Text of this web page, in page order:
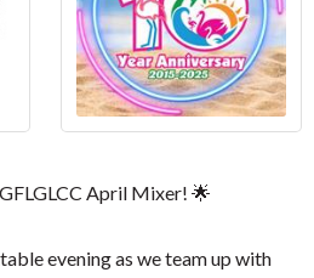
April Mixer! 🌟
evening as we team up with